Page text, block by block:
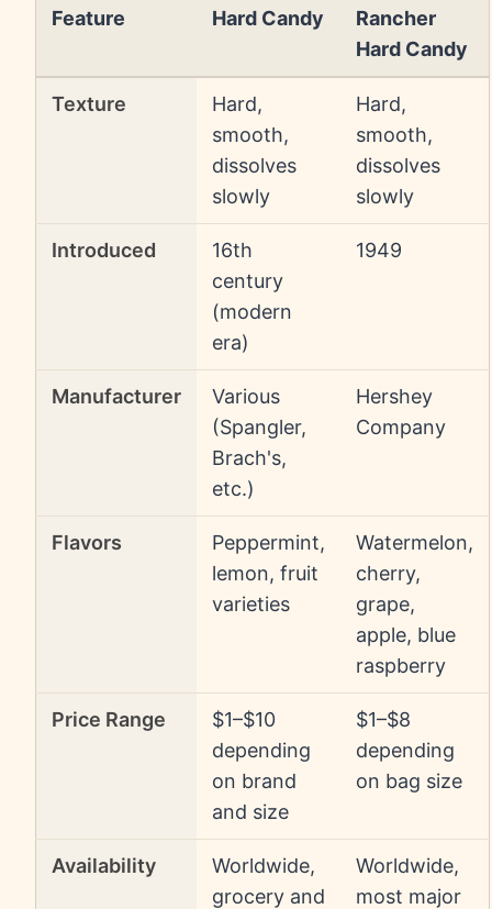
Feature Hard Candy
Rancher
Hard Candy
Texture
Hard,
smooth,
dissolves
slowly
Hard,
smooth,
dissolves
slowly
Introduced
16th
century
(modern
era)
1949
Manufacturer
Various
(Spangler,
Brach's,
etc.)
Hershey
Company
Flavors
Peppermint,
lemon, fruit
varieties
Watermelon,
cherry,
grape,
apple, blue
raspberry
Price Range
$1–$10
depending
on brand
and size
$1–$8
depending
on bag size
Availability
Worldwide,
grocery and
Worldwide,
most major